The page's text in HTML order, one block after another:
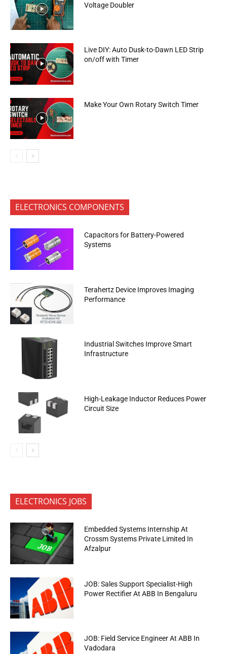
Voltage Doubler
Live DIY: Auto Dusk-to-Dawn LED Strip
on/off with Timer
Make Your Own Rotary Switch Timer
ELECTRONICS COMPONENTS
Capacitors for Battery-Powered
Systems
Terahertz Device Improves Imaging
Performance
Industrial Switches Improve Smart
Infrastructure
High-Leakage Inductor Reduces Power
Circuit Size
ELECTRONICS JOBS
Embedded Systems Internship At
Crossm Systems Private Limited In
Afzalpur
JOB: Sales Support Specialist-High
Power Rectifier At ABB In Bengaluru
JOB: Field Service Engineer At ABB In
Vadodara